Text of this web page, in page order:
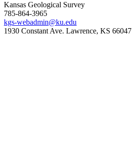
Kansas Geological Survey
785-864-3965
kgs-webadmin@ku.edu
1930 Constant Ave. Lawrence, KS 66047